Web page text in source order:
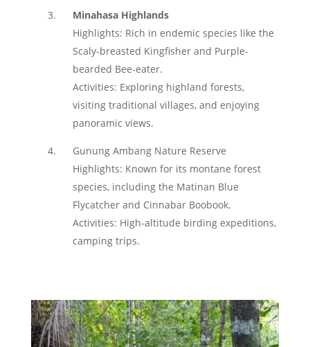
Minahasa Highlands
Highlights: Rich in endemic species like the
Scaly-breasted Kingfisher and Purple-
bearded Bee-eater.
Activities: Exploring highland forests,
visiting traditional villages, and enjoying
panoramic views.
Gunung Ambang Nature Reserve
Highlights: Known for its montane forest
species, including the Matinan Blue
Flycatcher and Cinnabar Boobook.
Activities: High-altitude birding expeditions,
camping trips.